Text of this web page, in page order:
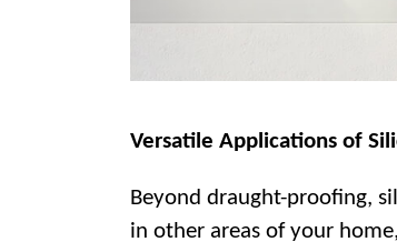
Versatile Applications of
Beyond draught-proofing,
in other areas of your